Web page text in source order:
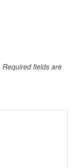
Required fields are